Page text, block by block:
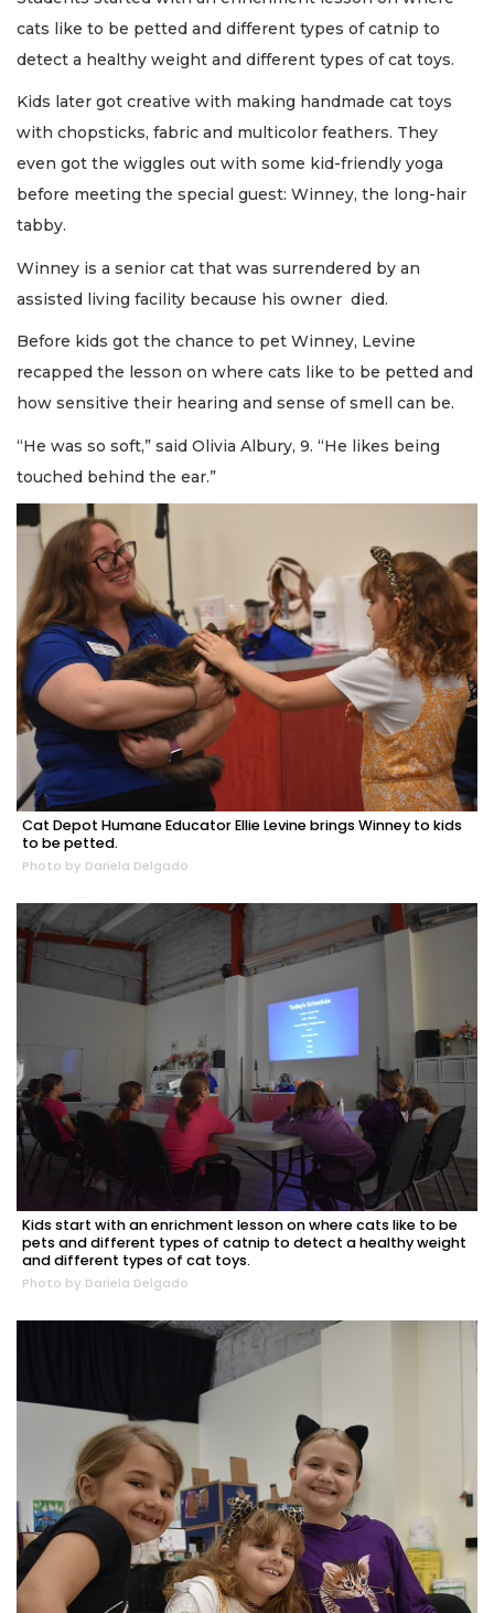
cats like to be petted and different types of catnip to
detect a healthy weight and different types of cat toys.
Kids later got creative with making handmade cat toys
with chopsticks, fabric and multicolor feathers. They
even got the wiggles out with some kid-friendly yoga
before meeting the special guest: Winney, the long-hair
tabby.
Winney is a senior cat that was surrendered by an
assisted living facility because his owner died.
Before kids got the chance to pet Winney, Levine
recapped the lesson on where cats like to be petted and
how sensitive their hearing and sense of smell can be.
“He was so soft,” said Olivia Albury, 9. “He likes being
touched behind the ear.”
Cat Depot Humane Educator Ellie Levine brings Winney to kids
to be petted.
Photo by Dariela Delgado
Kids start with an enrichment lesson on where cats like to be
pets and different types of catnip to detect a healthy weight
and different types of cat toys.
Photo by Dariela Delgado